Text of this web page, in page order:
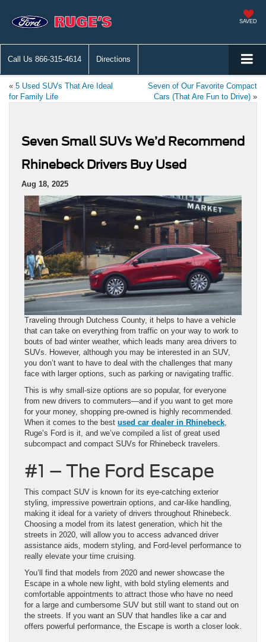
SAVED
Call Us 866-315-4614 Directions
« 5 Used SUVs That Are Ideal
for Family Life
Seven of Our Favorite Compact
Cars (That Are Fun to Drive) »
Seven Small SUVs We’d Recommend
Rhinebeck Drivers Buy Used
Aug 18, 2025
Traveling through Dutchess County, it helps to have a vehicle
that can take on everything from traffic on your way to work to
bouts of bad winter weather, which leads many area drivers to
SUVs. However, although you may be interested in an SUV,
you don’t want to have to deal with the challenges that many
face with larger options, such as parking or navigating traffic.
This is why small-size options are so popular, for everyone
from new drivers to commuters—and if you want to get more
for your money, shopping pre-owned is highly recommended.
When it comes to the best used car dealer in Rhinebeck,
Ruge’s Ford is it, and we’ve compiled a list of great used
subcompact and compact SUVs for Rhinebeck travelers.
#1 – The Ford Escape
This compact SUV is known for its eye-catching exterior
styling, impressive powertrain options, and car-like handling,
making it ideal for a variety of drivers throughout Rhinebeck.
Choosing a model from its latest generation, which hit the
streets in 2020, will allow you to access advanced driver
assistance aids, modern styling, and Ford-level performance to
really elevate your time cruising.
You’ll find that models from 2020 and newer showcase the
Escape in a whole new light, with bold styling elements and
comfortable appointments to attract those who have no need
for a large and cumbersome SUV but still want to stand out on
the streets. If you want an SUV that handles like a car and
offers powerful performance, the Escape is worth a closer look.